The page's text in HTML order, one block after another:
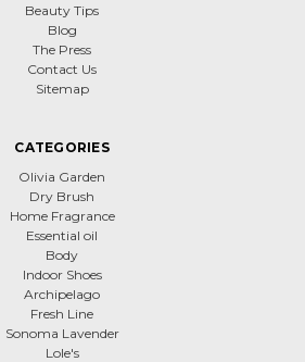
Beauty Tips
Blog
The Press
Contact Us
Sitemap
CATEGORIES
Olivia Garden
Dry Brush
Home Fragrance
Essential oil
Body
Indoor Shoes
Archipelago
Fresh Line
Sonoma Lavender
Lole's